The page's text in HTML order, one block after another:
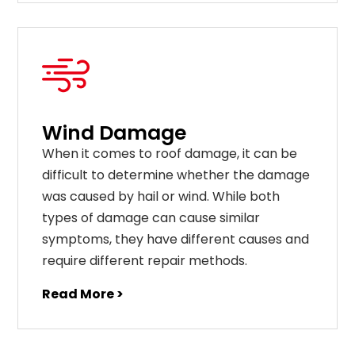
Wind Damage
When it comes to roof damage, it can be
difficult to determine whether the damage
was caused by hail or wind. While both
types of damage can cause similar
symptoms, they have different causes and
require different repair methods.
Read More >